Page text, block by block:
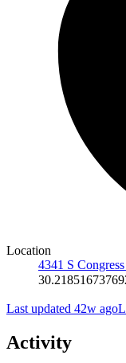
Location
4341 S
Last updated 42w ago
Activity